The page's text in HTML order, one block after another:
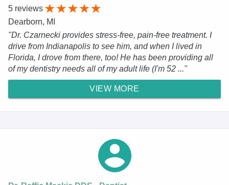
5 reviews
Dearborn, MI
"Dr. Czarnecki provides stress-free, pain-free treatment. I
drive from Indianapolis to see him, and when I lived in
Florida, I drove from there, too! He has been providing all
of my dentistry needs all of my adult life (I'm 52 ..."
VIEW MORE